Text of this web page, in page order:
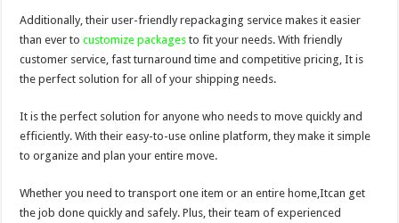
Additionally, their user-friendly repackaging service makes it easier
than ever to customize packages to fit your needs. With friendly
customer service, fast turnaround time and competitive pricing, It is
the perfect solution for all of your shipping needs.
It is the perfect solution for anyone who needs to move quickly and
efficiently. With their easy-to-use online platform, they make it simple
to organize and plan your entire move.
Whether you need to transport one item or an entire home,Itcan get
the job done quickly and safely. Plus, their team of experienced